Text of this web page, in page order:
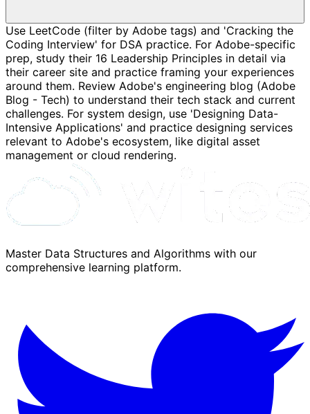
Use LeetCode (filter by Adobe tags) and 'Cracking the
Coding Interview' for DSA practice. For Adobe-specific
prep, study their 16 Leadership Principles in detail via
their career site and practice framing your experiences
around them. Review Adobe's engineering blog (Adobe
Blog - Tech) to understand their tech stack and current
challenges. For system design, use 'Designing Data-
Intensive Applications' and practice designing services
relevant to Adobe's ecosystem, like digital asset
management or cloud rendering.
Master Data Structures and Algorithms with our
comprehensive learning platform.